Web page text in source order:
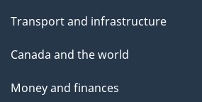
Transport and infrastructure
Canada and the world
Money and finances